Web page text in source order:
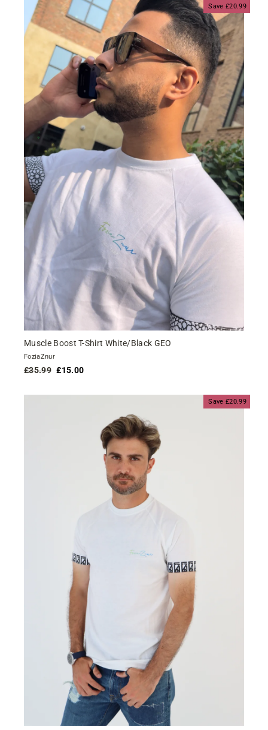
Save £20.99
Muscle Boost T-Shirt White/Black GEO
FoziaZnur
Regular
£35.99 Sale
£15.00
Save £20.99